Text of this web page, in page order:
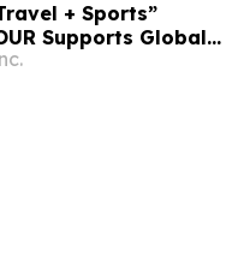
+ Sports”
Supports Global